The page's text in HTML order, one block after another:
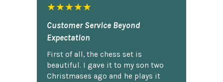
★★★★★
Customer Service Beyond
Expectation
First of all, the chess set is
beautiful. I gave it to my son two
Christmases ago and he plays it